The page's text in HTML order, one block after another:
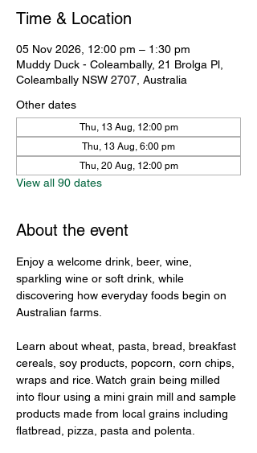
Time & Location
05 Nov 2026, 12:00 pm – 1:30 pm
Muddy Duck - Coleambally, 21 Brolga Pl,
Coleambally NSW 2707, Australia
Other dates
Thu, 13 Aug, 12:00 pm
Thu, 13 Aug, 6:00 pm
Thu, 20 Aug, 12:00 pm
View all 90 dates
About the event
Enjoy a welcome drink, beer, wine,
sparkling wine or soft drink, while
discovering how everyday foods begin on
Australian farms.
Learn about wheat, pasta, bread, breakfast
cereals, soy products, popcorn, corn chips,
wraps and rice. Watch grain being milled
into flour using a mini grain mill and sample
products made from local grains including
flatbread, pizza, pasta and polenta.